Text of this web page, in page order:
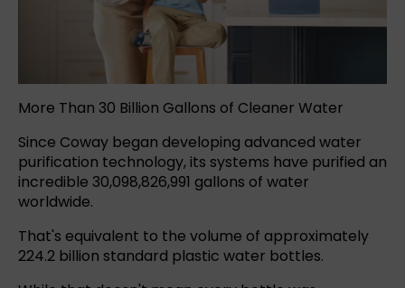
More Than 30 Billion Gallons of Cleaner Water
Since Coway began developing advanced water
purification technology, its systems have purified an
incredible 30,098,826,991 gallons of water
worldwide.
That's equivalent to the volume of approximately
224.2 billion standard plastic water bottles.